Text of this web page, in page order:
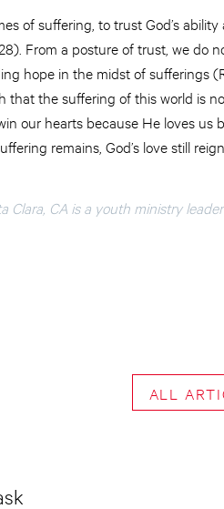
of suffering, to trust God’s
From a posture of trust, we do
hope in the midst of sufferings
that the suffering of this world is
our hearts because He loves
remains, God’s love still
Clara, CA is a youth ministry
ALL